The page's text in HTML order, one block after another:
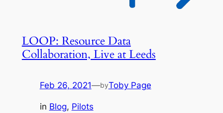
LOOP: Resource Data
Collaboration, Live at Leeds
Feb 26, 2021—byToby Page
in Blog, Pilots